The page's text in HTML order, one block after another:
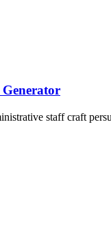
staff craft